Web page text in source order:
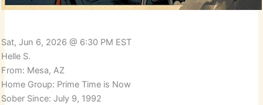
Sat, Jun 6, 2026 @ 6:30 PM EST
Helle S.
From: Mesa, AZ
Home Group: Prime Time is Now
Sober Since: July 9, 1992